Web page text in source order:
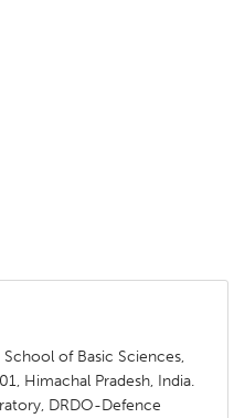
of Basic Sciences,
Himachal Pradesh, India.
DRDO-Defence